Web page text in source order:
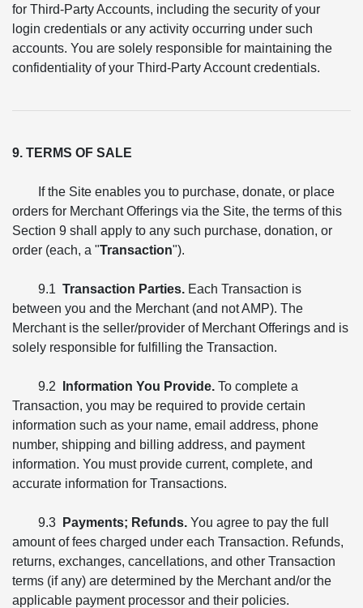
for Third-Party Accounts, including the security of your
login credentials or any activity occurring under such
accounts. You are solely responsible for maintaining the
confidentiality of your Third-Party Account credentials.
9. TERMS OF SALE
If the Site enables you to purchase, donate, or place
orders for Merchant Offerings via the Site, the terms of this
Section 9 shall apply to any such purchase, donation, or
order (each, a "Transaction").
9.1 Transaction Parties. Each Transaction is
between you and the Merchant (and not AMP). The
Merchant is the seller/provider of Merchant Offerings and is
solely responsible for fulfilling the Transaction.
9.2 Information You Provide. To complete a
Transaction, you may be required to provide certain
information such as your name, email address, phone
number, shipping and billing address, and payment
information. You must provide current, complete, and
accurate information for Transactions.
9.3 Payments; Refunds. You agree to pay the full
amount of fees charged under each Transaction. Refunds,
returns, exchanges, cancellations, and other Transaction
terms (if any) are determined by the Merchant and/or the
applicable payment processor and their policies.